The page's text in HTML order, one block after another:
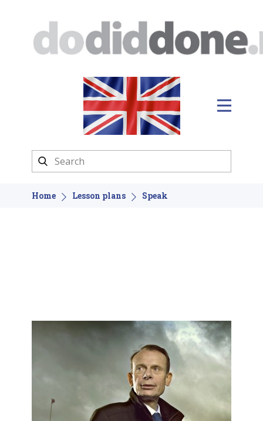
Home Lesson plans Speak